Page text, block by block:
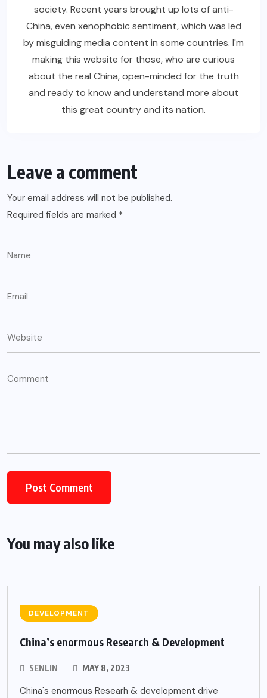
society. Recent years brought up lots of anti-
China, even xenophobic sentiment, which was led
by misguiding media content in some countries. I'm
making this website for those, who are curious
about the real China, open-minded for the truth
and ready to know and understand more about
this great country and its nation.
Leave a comment
Your email address will not be published.
Required fields are marked *
You may also like
DEVELOPMENT
China’s enormous Research & Development
SENLIN MAY 8, 2023
China's enormous Researh & development drive